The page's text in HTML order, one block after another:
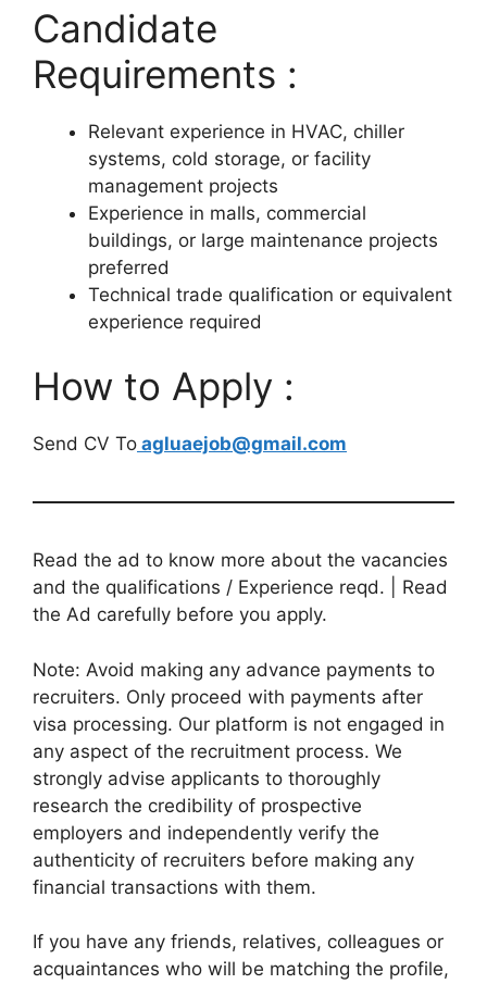
Candidate
Requirements :
Relevant experience in HVAC, chiller
systems, cold storage, or facility
management projects
Experience in malls, commercial
buildings, or large maintenance projects
preferred
Technical trade qualification or equivalent
experience required
How to Apply :
Send CV To agluaejob@gmail.com
Read the ad to know more about the vacancies
and the qualifications / Experience reqd. | Read
the Ad carefully before you apply.
Note: Avoid making any advance payments to
recruiters. Only proceed with payments after
visa processing. Our platform is not engaged in
any aspect of the recruitment process. We
strongly advise applicants to thoroughly
research the credibility of prospective
employers and independently verify the
authenticity of recruiters before making any
financial transactions with them.
If you have any friends, relatives, colleagues or
acquaintances who will be matching the profile,